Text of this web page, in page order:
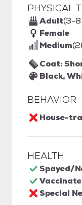
PHYSICAL
Adult(3-8
Female
Medium
Coat:
Black,
BEHAVIOR
House-
HEALTH
Spayed/
Special